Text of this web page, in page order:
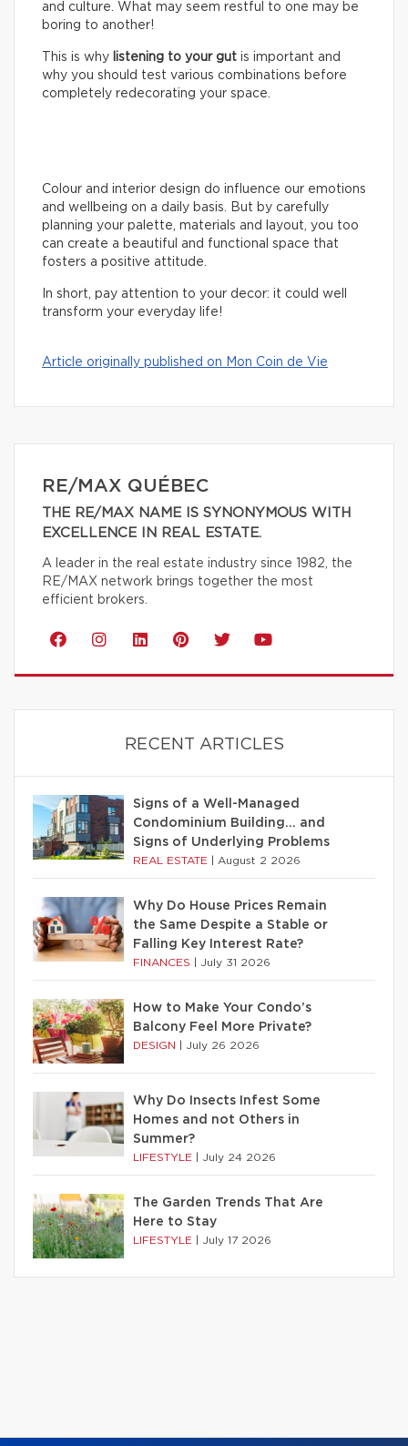
and culture. What may seem restful to one may be
boring to another!
This is why listening to your gut is important and
why you should test various combinations before
completely redecorating your space.
Colour and interior design do influence our emotions
and wellbeing on a daily basis. But by carefully
planning your palette, materials and layout, you too
can create a beautiful and functional space that
fosters a positive attitude.
In short, pay attention to your decor: it could well
transform your everyday life!
Article originally published on Mon Coin de Vie
RE/MAX QUÉBEC
THE RE/MAX NAME IS SYNONYMOUS WITH
EXCELLENCE IN REAL ESTATE.
A leader in the real estate industry since 1982, the
RE/MAX network brings together the most
efficient brokers.
RECENT ARTICLES
Signs of a Well-Managed
Condominium Building… and
Signs of Underlying Problems
REAL ESTATE August 2 2026
Why Do House Prices Remain
the Same Despite a Stable or
Falling Key Interest Rate?
FINANCES July 31 2026
How to Make Your Condo’s
Balcony Feel More Private?
DESIGN July 26 2026
Why Do Insects Infest Some
Homes and not Others in
Summer?
LIFESTYLE July 24 2026
The Garden Trends That Are
Here to Stay
LIFESTYLE July 17 2026